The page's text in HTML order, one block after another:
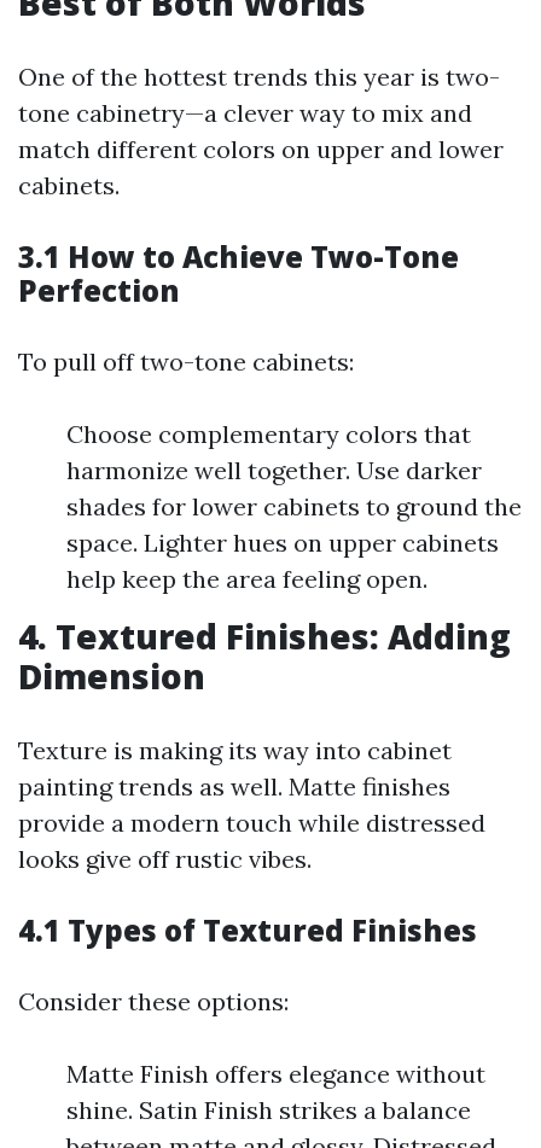
One of the hottest trends this year is two-
tone cabinetry—a clever way to mix and
match different colors on upper and lower
cabinets.
3.1 How to Achieve Two-Tone
Perfection
To pull off two-tone cabinets:
Choose complementary colors that
harmonize well together. Use darker
shades for lower cabinets to ground the
space. Lighter hues on upper cabinets
help keep the area feeling open.
4. Textured Finishes: Adding
Dimension
Texture is making its way into cabinet
painting trends as well. Matte finishes
provide a modern touch while distressed
looks give off rustic vibes.
4.1 Types of Textured Finishes
Consider these options:
Matte Finish offers elegance without
shine. Satin Finish strikes a balance